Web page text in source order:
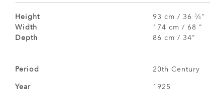
Height 93 cm / 36 3⁄4"
Width
174 cm / 68 "
Depth
86 cm / 34"
Period
20th Century
Year
1925